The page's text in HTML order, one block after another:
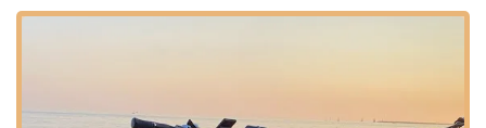
several key features and highlights that resonate strongly with
truly care about what they are doing." This genuine